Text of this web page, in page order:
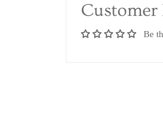
Customer
Be